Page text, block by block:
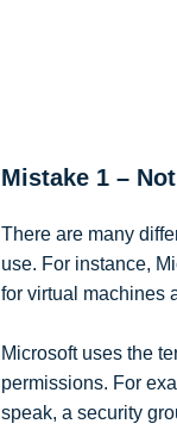
Mistake 1 –
There are many
use. For instance,
for virtual machines
Microsoft uses the
permissions. For
speak, a security